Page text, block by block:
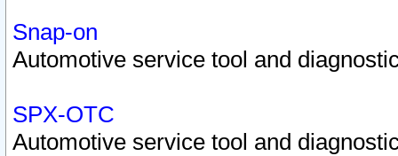
Snap-on
Automotive service tool and
SPX-OTC
Automotive service tool and